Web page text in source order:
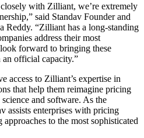
with Zilliant, we’re extremely
said Standav Founder and
Reddy. “Zilliant has a long-standing
address their most
forward to bringing these
an official capacity.”
access to Zilliant’s expertise in
that help them reimagine pricing
and software. As the
assists enterprises with pricing
to the most sophisticated